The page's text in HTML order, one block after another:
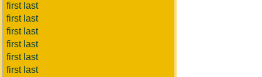
first last
first last
first last
first last
first last
first last